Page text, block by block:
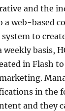
and the
a web-based
to
basis,
in Flash
in the
and they